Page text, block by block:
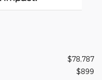
$78,787
$899